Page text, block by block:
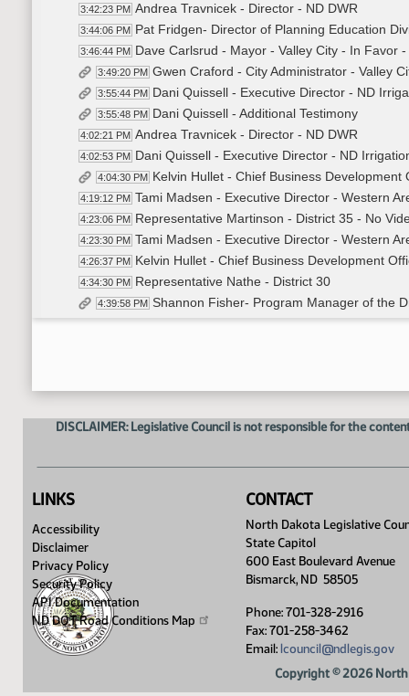
3:42:23 PM Andrea Travnicek - Director - ND DWR
3:44:06 PM Pat Fridgen- Director of Planning Education
3:46:44 PM Dave Carlsrud - Mayor - Valley City - In Favor
3:49:20 PM Gwen Craford - City Administrator - Valley
3:55:44 PM Dani Quissell - Executive Director - ND
3:55:48 PM Dani Quissell - Additional Testimony
4:02:21 PM Andrea Travnicek - Director - ND DWR
4:02:53 PM Dani Quissell - Executive Director - ND
4:04:30 PM Kelvin Hullet - Chief Business Development
4:19:12 PM Tami Madsen - Executive Director - Western
4:23:06 PM Representative Martinson - District 35 - No
4:23:30 PM Tami Madsen - Executive Director - Western
4:26:37 PM Kelvin Hullet - Chief Business Development
4:34:30 PM Representative Nathe - District 30
4:39:58 PM Shannon Fisher- Program Manager of the
Closed the Hearing
DISCLAIMER: Legislative Council is not responsible for the
LINKS
Accessibility
Disclaimer
Privacy Policy
Security Policy
API Documentation
ND DOT Road Conditions Map
CONTACT
North Dakota Legislative
State Capitol
600 East Boulevard Avenue
Bismarck, ND 58505
Phone: 701-328-2916
Fax: 701-258-3462
Email: lcouncil@ndlegis.gov
Copyright © 2026 North